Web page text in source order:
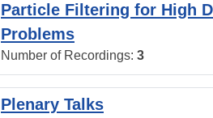
Particle Filtering for High
Problems
Number of Recordings: 3
Plenary Talks